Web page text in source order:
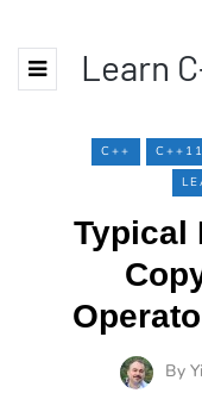
Learn
C++ C++11
Typical
By